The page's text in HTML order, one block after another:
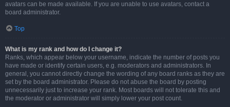
avatars can be made available. If you are unable to use avatars, contact a
board administrator.
Top
What is my rank and how do I change it?
Ranks, which appear below your username, indicate the number of posts you
have made or identify certain users, e.g. moderators and administrators. In
general, you cannot directly change the wording of any board ranks as they are
set by the board administrator. Please do not abuse the board by posting
unnecessarily just to increase your rank. Most boards will not tolerate this and
the moderator or administrator will simply lower your post count.